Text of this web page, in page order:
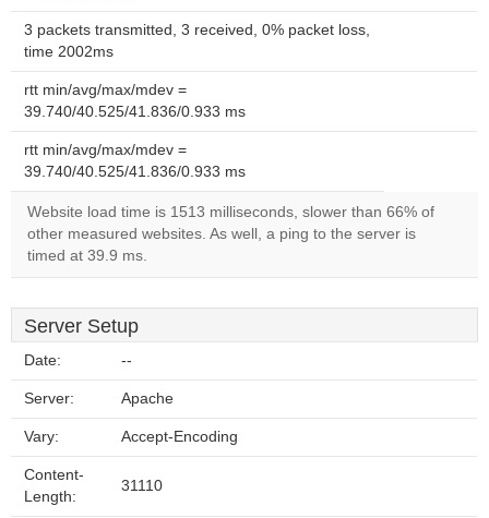
3 packets transmitted, 3 received, 0% packet loss,
time 2002ms
rtt min/avg/max/mdev =
39.740/40.525/41.836/0.933 ms
rtt min/avg/max/mdev =
39.740/40.525/41.836/0.933 ms
Website load time is 1513 milliseconds, slower than 66% of
other measured websites. As well, a ping to the server is
timed at 39.9 ms.
Server Setup
Date: --
Server: Apache
Vary: Accept-Encoding
Content-
Length:
31110